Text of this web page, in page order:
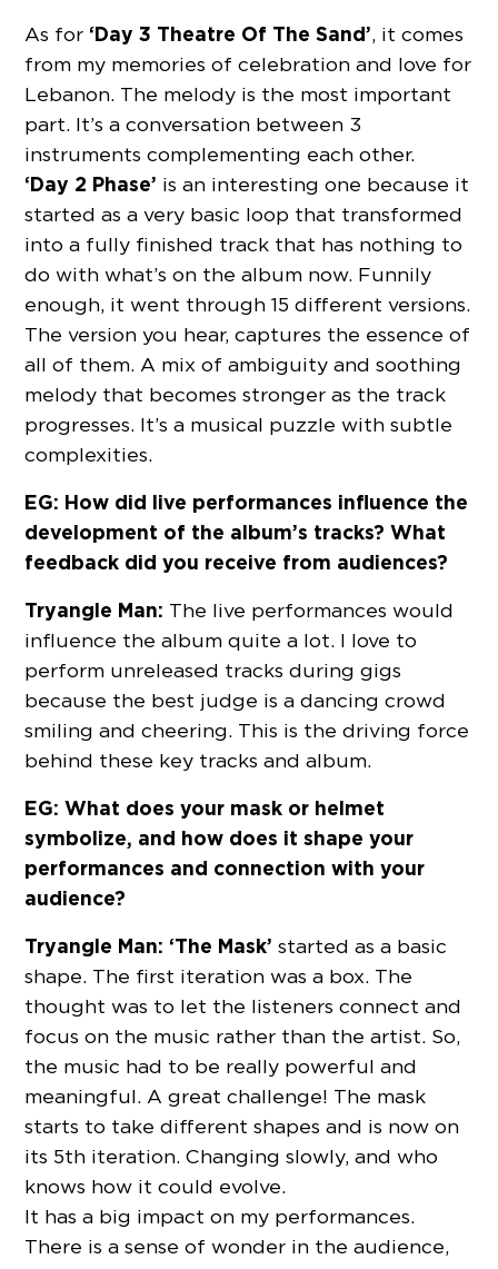
As for ‘Day 3 Theatre Of The Sand’, it comes
from my memories of celebration and love for
Lebanon. The melody is the most important
part. It’s a conversation between 3
instruments complementing each other.
‘Day 2 Phase’ is an interesting one because it
started as a very basic loop that transformed
into a fully finished track that has nothing to
do with what’s on the album now. Funnily
enough, it went through 15 different versions.
The version you hear, captures the essence of
all of them. A mix of ambiguity and soothing
melody that becomes stronger as the track
progresses. It’s a musical puzzle with subtle
complexities.
EG: How did live performances influence the
development of the album’s tracks? What
feedback did you receive from audiences?
Tryangle Man: The live performances would
influence the album quite a lot. I love to
perform unreleased tracks during gigs
because the best judge is a dancing crowd
smiling and cheering. This is the driving force
behind these key tracks and album.
EG: What does your mask or helmet
symbolize, and how does it shape your
performances and connection with your
audience?
Tryangle Man: ‘The Mask’ started as a basic
shape. The first iteration was a box. The
thought was to let the listeners connect and
focus on the music rather than the artist. So,
the music had to be really powerful and
meaningful. A great challenge! The mask
starts to take different shapes and is now on
its 5th iteration. Changing slowly, and who
knows how it could evolve.
It has a big impact on my performances.
There is a sense of wonder in the audience,